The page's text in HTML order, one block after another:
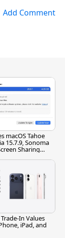
Add Comment
macOS Tahoe
15.7.9, Sonoma
Sharing
In Values
iPad, and